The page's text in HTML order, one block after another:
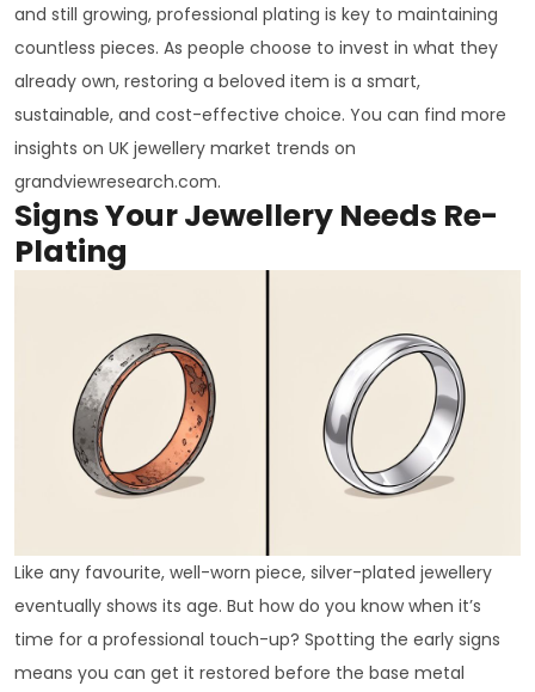
and still growing, professional plating is key to maintaining
countless pieces. As people choose to invest in what they
already own, restoring a beloved item is a smart,
sustainable, and cost-effective choice. You can find more
insights on UK jewellery market trends on
grandviewresearch.com.
Signs Your Jewellery Needs Re-
Plating
Like any favourite, well-worn piece, silver-plated jewellery
eventually shows its age. But how do you know when it’s
time for a professional touch-up? Spotting the early signs
means you can get it restored before the base metal